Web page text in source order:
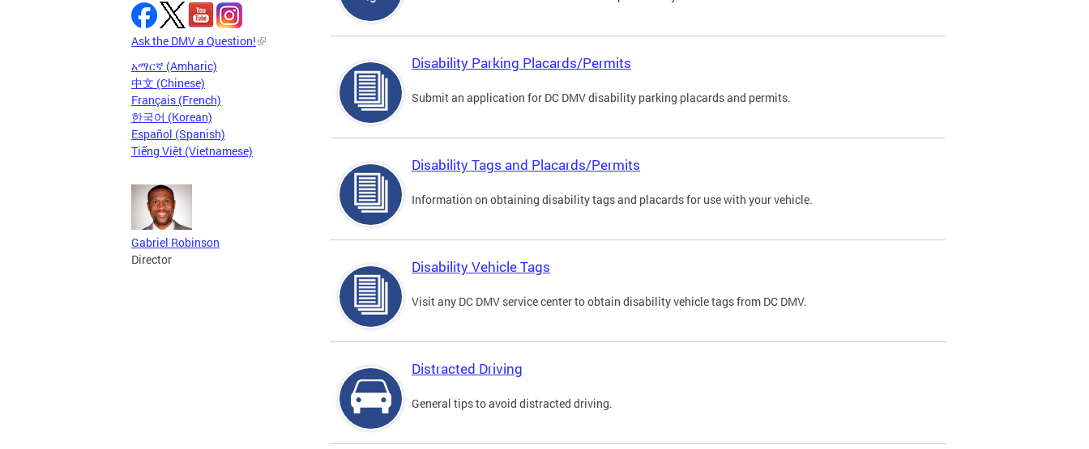
Ask the DMV a Question!
አማርኛ (Amharic)
中文 (Chinese)
Français (French)
한국어 (Korean)
Español (Spanish)
Tiếng Việt (Vietnamese)
Gabriel Robinson
Director
Disability Parking Placards/Permits
Submit an application for DC DMV disability parking placards and permits.
Disability Tags and Placards/Permits
Information on obtaining disability tags and placards for use with your vehicle.
Disability Vehicle Tags
Visit any DC DMV service center to obtain disability vehicle tags from DC DMV.
Distracted Driving
General tips to avoid distracted driving.